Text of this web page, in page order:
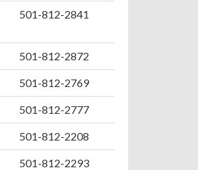
501-812-2841
501-812-2872
501-812-2769
501-812-2777
501-812-2208
501-812-2293